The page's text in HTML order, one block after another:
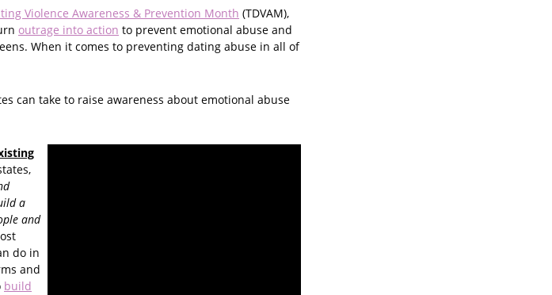
Violence Awareness & Prevention Month (TDVAM),
outrage into action to prevent emotional abuse and
When it comes to preventing dating abuse in all of
can take to raise awareness about emotional abuse
a
and
do in
and
build